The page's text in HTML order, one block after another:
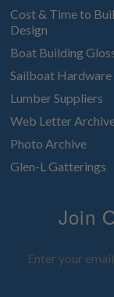
Cost & Time to
Design
Boat Building
Sailboat
Lumber Suppliers
Web Letter
Photo Archive
Glen-L Gatterings
Join